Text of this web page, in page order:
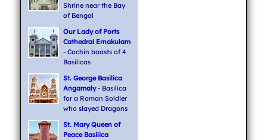
Shrine near the Bay
of Bengal
Our Lady of Ports
Cathedral Ernakulam
- Cochin boasts of 4
Basilicas
St. George Basilica
Angamaly- Basilica
for a Roman Soldier
who slayed Dragons
St. Mary Queen of
Peace Basilica